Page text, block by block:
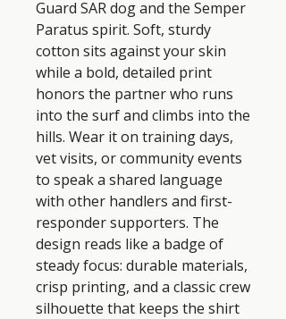
Guard SAR dog and the Semper
Paratus spirit. Soft, sturdy
cotton sits against your skin
while a bold, detailed print
honors the partner who runs
into the surf and climbs into the
hills. Wear it on training days,
vet visits, or community events
to speak a shared language
with other handlers and first-
responder supporters. The
design reads like a badge of
steady focus: durable materials,
crisp printing, and a classic crew
silhouette that keeps the shirt